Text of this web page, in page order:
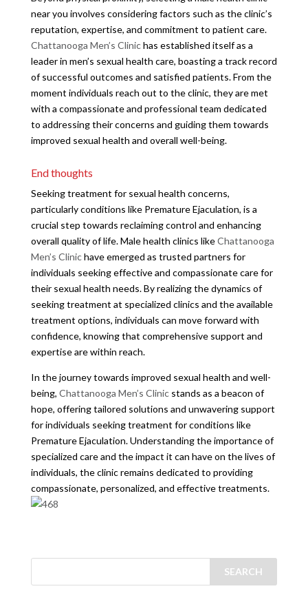
near you involves considering factors such as the clinic’s
reputation, expertise, and commitment to patient care.
Chattanooga Men’s Clinichas established itself as a
leader in men’s sexual health care, boasting a track record
of successful outcomes and satisfied patients. From the
moment individuals reach out to the clinic, they are met
with a compassionate and professional team dedicated
to addressing their concerns and guiding them towards
improved sexual health and overall well-being.
End thoughts
Seeking treatment for sexual health concerns,
particularly conditions like Premature Ejaculation, is a
crucial step towards reclaiming control and enhancing
overall quality of life. Male health clinics likeChattanooga
Men’s Clinichave emerged as trusted partners for
individuals seeking effective and compassionate care for
their sexual health needs. By realizing the dynamics of
seeking treatment at specialized clinics and the available
treatment options, individuals can move forward with
confidence, knowing that comprehensive support and
expertise are within reach.
In the journey towards improved sexual health and well-
being, Chattanooga Men’s Clinicstands as a beacon of
hope, offering tailored solutions and unwavering support
for individuals seeking treatment for conditions like
Premature Ejaculation. Understanding the importance of
specialized care and the impact it can have on the lives of
individuals, the clinic remains dedicated to providing
compassionate, personalized, and effective treatments.